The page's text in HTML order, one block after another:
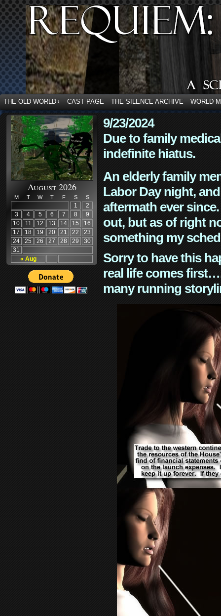
THE OLD WORLD ↓ CAST PAGE THE SILENCE ARCHIVE WORLD
August 2026
M T W T F S S
« Aug
1
2
3
4 5 6 7 8
9
10
11 12 13 14 15
16
17
18 19 20 21 22
23
24
25 26 27 28 29
30
31
9/23/2024
Due to family
indefinite hiatus.
An elderly family
Labor Day night,
aftermath ever
out, but as of right
something my
Sorry to have this
real life comes
many running